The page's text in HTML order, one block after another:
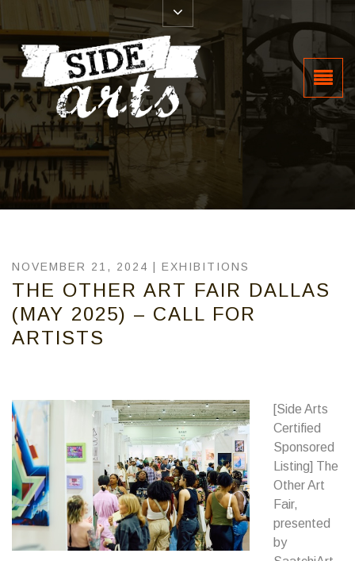
NOVEMBER 21, 2024 | EXHIBITIONS
THE OTHER ART FAIR DALLAS
(MAY 2025) – CALL FOR
ARTISTS
[Side Arts
Certified
Sponsored
Listing] The
Other Art
Fair,
presented
by